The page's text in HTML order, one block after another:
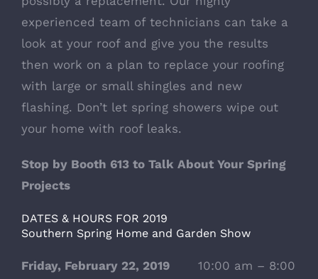
experienced team of technicians can take a
look at your roof and give you the results
then work on a plan to replace your roofing
with large or small shingles and new
flashing. Don’t let spring showers wipe out
your home with roof leaks.
Stop by Booth 613 to Talk About Your Spring
Projects
DATES & HOURS FOR 2019
Southern Spring Home and Garden Show
Friday, February 22, 2019 10:00 am – 8:00